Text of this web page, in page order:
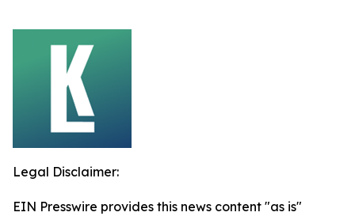
Legal Disclaimer:
EIN Presswire provides this news content "as is"